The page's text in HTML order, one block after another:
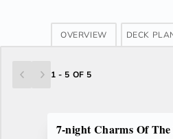
OVERVIEW DECK
1 - 5 OF 5
7-night Charms Of